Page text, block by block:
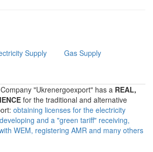
Supply Gas Supply
"Ukrenergoexport" has a REAL,
for the traditional and alternative
obtaining licenses for the electricity
and a "green tariff" receiving,
WEM, registering AMR and many others